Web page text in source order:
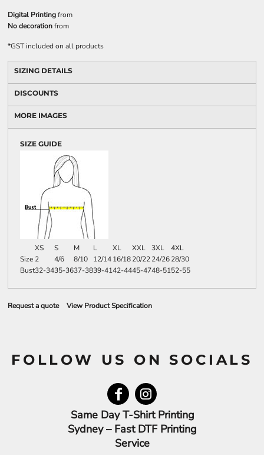
Digital Printingfrom
No decorationfrom
*GST included on all products
SIZING DETAILS
DISCOUNTS
MORE IMAGES
SIZE GUIDE
XS S M L XL XXL 3XL
4XL
Size 2 4/6 8/10 12/1416/1820/2224/2628/30
Bust32-3435-3637-3839-4142-4445-4748-5152-55
Request a quote View Product Specification
FOLLOW US ON SOCIALS
Same Day T-Shirt Printing
Sydney – Fast DTF Printing
Service